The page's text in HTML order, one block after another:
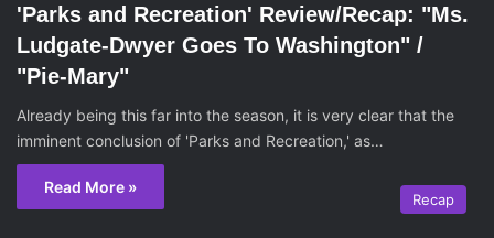
'Parks and Recreation' Review/Recap: "Ms.
Ludgate-Dwyer Goes To Washington" /
"Pie-Mary"
Already being this far into the season, it is very clear that the
imminent conclusion of 'Parks and Recreation,' as…
Read More »
Recap